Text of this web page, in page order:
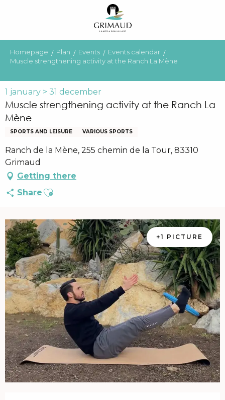
principal
Homepage Plan Events
Events calendar
Muscle strengthening activity at the Ranch La Mène
1 january > 31 december
Muscle strengthening activity at the Ranch La
Mène
SPORTS AND LEISURE VARIOUS SPORTS
Ranch de la Mène, 255 chemin de la Tour, 83310
Grimaud
Getting there
Share Ajouter aux favoris
+1 PICTURE